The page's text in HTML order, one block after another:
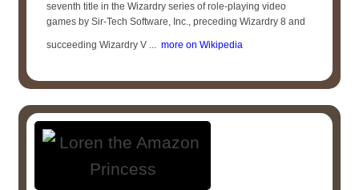
seventh title in the Wizardry series of role-playing video
games by Sir-Tech Software, Inc., preceding Wizardry 8 and
succeeding Wizardry V ... more on Wikipedia